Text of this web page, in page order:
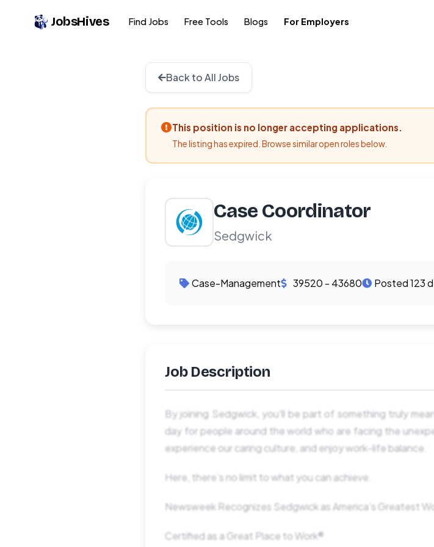
JobsHives Find Jobs Free Tools Blogs For Employers
Back to All Jobs
This position is no longer accepting applications.
The listing has expired. Browse similar open roles below.
Case Coordinator
Sedgwick
Case-Management 39520 - 43680 Posted 123
Job Description
By joining Sedgwick, you'll be part of something truly
day for people around the world who are facing the
experience our caring culture, and enjoy work-life balance.
Here, there’s no limit to what you can achieve.
Newsweek Recognizes Sedgwick as America’s Greatest
Certified as a Great Place to Work®